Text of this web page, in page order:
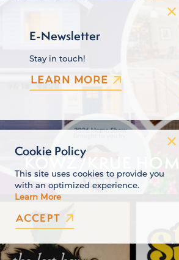
KOWZ/KRUE
E-Newsletter
Stay in touch!
LEARN MORE
Cookie Policy
This site uses cookies to provide you
with an optimized experience.
Learn More
ACCEPT